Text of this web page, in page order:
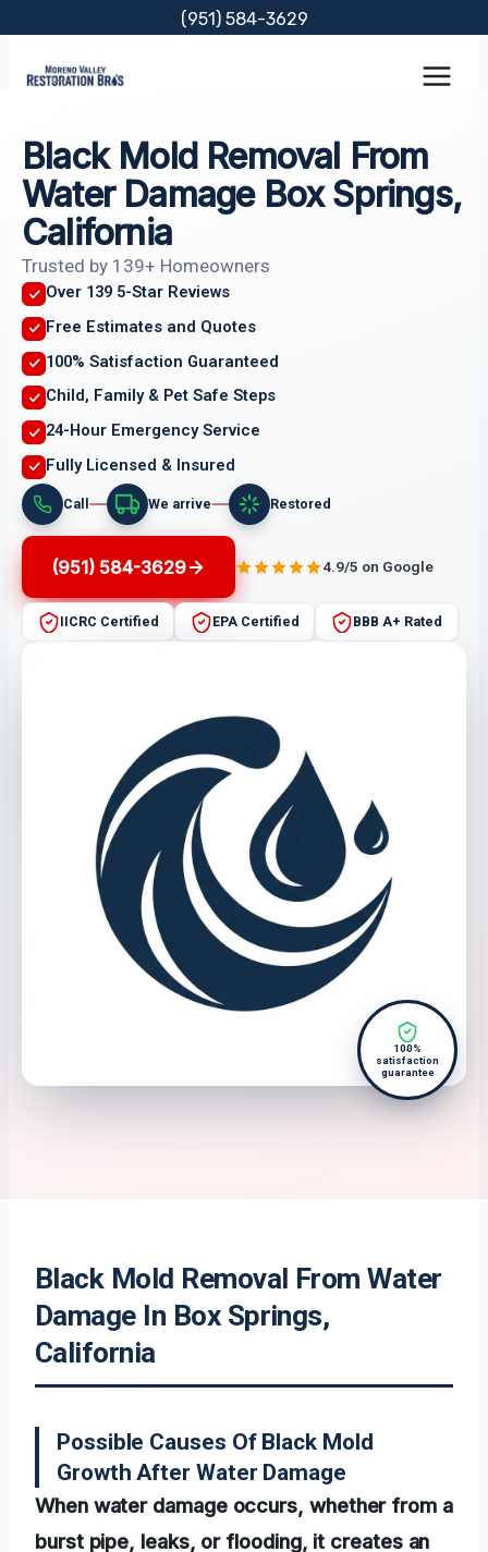
content
(951) 584-3629
Black Mold Removal From
Water Damage Box Springs,
California
Trusted by 139+ Homeowners
Over 139 5-Star Reviews
Free Estimates and Quotes
100% Satisfaction Guaranteed
Child, Family & Pet Safe Steps
24-Hour Emergency Service
Fully Licensed & Insured
Call We arrive Restored
(951) 584-3629 4.9/5 on Google
IICRC Certified EPA Certified BBB A+ Rated
100%
satisfaction
guarantee
Black Mold Removal From Water
Damage In Box Springs,
California
Possible Causes Of Black Mold
Growth After Water Damage
When water damage occurs, whether from a
burst pipe, leaks, or flooding, it creates an